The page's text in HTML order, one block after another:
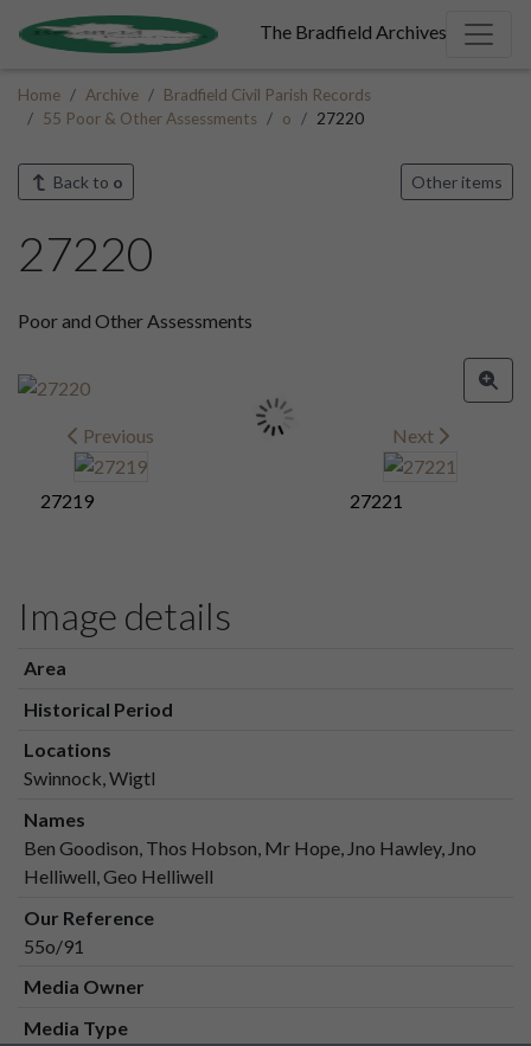
The Bradfield Archives
Home Archive
Bradfield Civil Parish Records
55 Poor & Other Assessments
o 27220
Back to o Other items
27220
Poor and Other Assessments
Previous
27219
Next
27221
Image details
Area
Historical Period
Locations
Swinnock, Wigtl
Names
Ben Goodison, Thos Hobson, Mr Hope, Jno Hawley, Jno
Helliwell, Geo Helliwell
Our Reference
55o/91
Media Owner
Media Type